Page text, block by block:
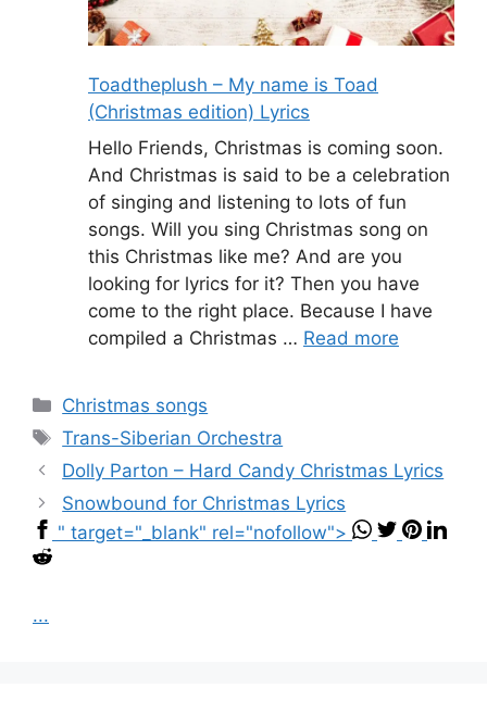
Toadtheplush – My name is Toad
(Christmas edition) Lyrics
Hello Friends, Christmas is coming soon.
And Christmas is said to be a celebration
of singing and listening to lots of fun
songs. Will you sing Christmas song on
this Christmas like me? And are you
looking for lyrics for it? Then you have
come to the right place. Because I have
compiled a Christmas … Read more
Categories
Christmas songs
Tags
Trans-Siberian Orchestra
Dolly Parton – Hard Candy Christmas Lyrics
Snowbound for Christmas Lyrics
" target="_blank" rel="nofollow">
...